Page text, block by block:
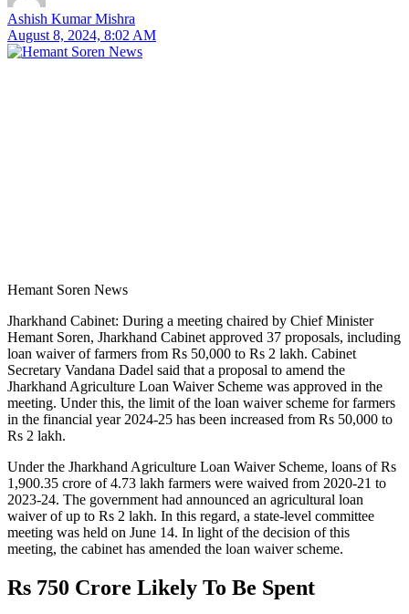
Ashish Kumar Mishra
August 8, 2024, 8:02 AM
Hemant Soren News
Jharkhand Cabinet: During a meeting chaired by Chief Minister
Hemant Soren, Jharkhand Cabinet approved 37 proposals, including
loan waiver of farmers from Rs 50,000 to Rs 2 lakh. Cabinet
Secretary Vandana Dadel said that a proposal to amend the
Jharkhand Agriculture Loan Waiver Scheme was approved in the
meeting. Under this, the limit of the loan waiver scheme for farmers
in the financial year 2024-25 has been increased from Rs 50,000 to
Rs 2 lakh.
Under the Jharkhand Agriculture Loan Waiver Scheme, loans of Rs
1,900.35 crore of 4.73 lakh farmers were waived from 2020-21 to
2023-24. The government had announced an agricultural loan
waiver of up to Rs 2 lakh. In this regard, a state-level committee
meeting was held on June 14. In light of the decision of this
meeting, the cabinet has amended the loan waiver scheme.
Rs 750 Crore Likely To Be Spent